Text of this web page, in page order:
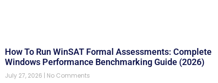
How To Run WinSAT Formal Assessments: Complete
Windows Performance Benchmarking Guide (2026)
July 27, 2026 No Comments